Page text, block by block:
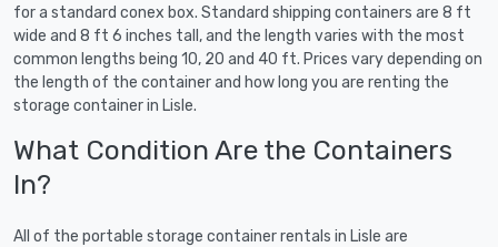
for a standard conex box. Standard shipping containers are 8 ft
wide and 8 ft 6 inches tall, and the length varies with the most
common lengths being 10, 20 and 40 ft. Prices vary depending on
the length of the container and how long you are renting the
storage container in Lisle.
What Condition Are the Containers
In?
All of the portable storage container rentals in Lisle are